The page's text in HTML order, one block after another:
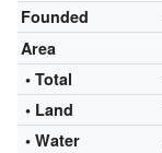
Founded
Area
• Total
• Land
• Water